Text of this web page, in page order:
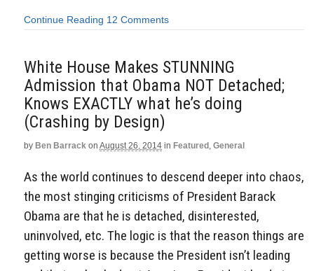
Continue Reading 12 Comments
White House Makes STUNNING
Admission that Obama NOT Detached;
Knows EXACTLY what he’s doing
(Crashing by Design)
by Ben Barrack on August 26, 2014 in Featured , General
As the world continues to descend deeper into chaos,
the most stinging criticisms of President Barack
Obama are that he is detached, disinterested,
uninvolved, etc. The logic is that the reason things are
getting worse is because the President isn’t leading